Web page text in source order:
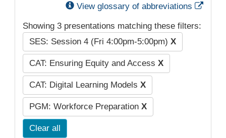
View glossary of abbreviations
Showing 3 presentations matching these filters:
SES: Session 4 (Fri 4:00pm-5:00pm) X
CAT: Ensuring Equity and Access X
CAT: Digital Learning Models X
PGM: Workforce Preparation X
Clear all